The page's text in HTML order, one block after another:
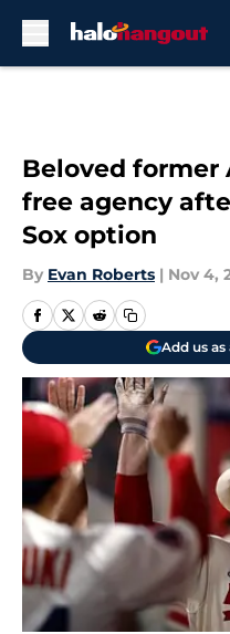
Beloved former
free agency
Sox option
By Evan Roberts | Nov 4,
Add us as